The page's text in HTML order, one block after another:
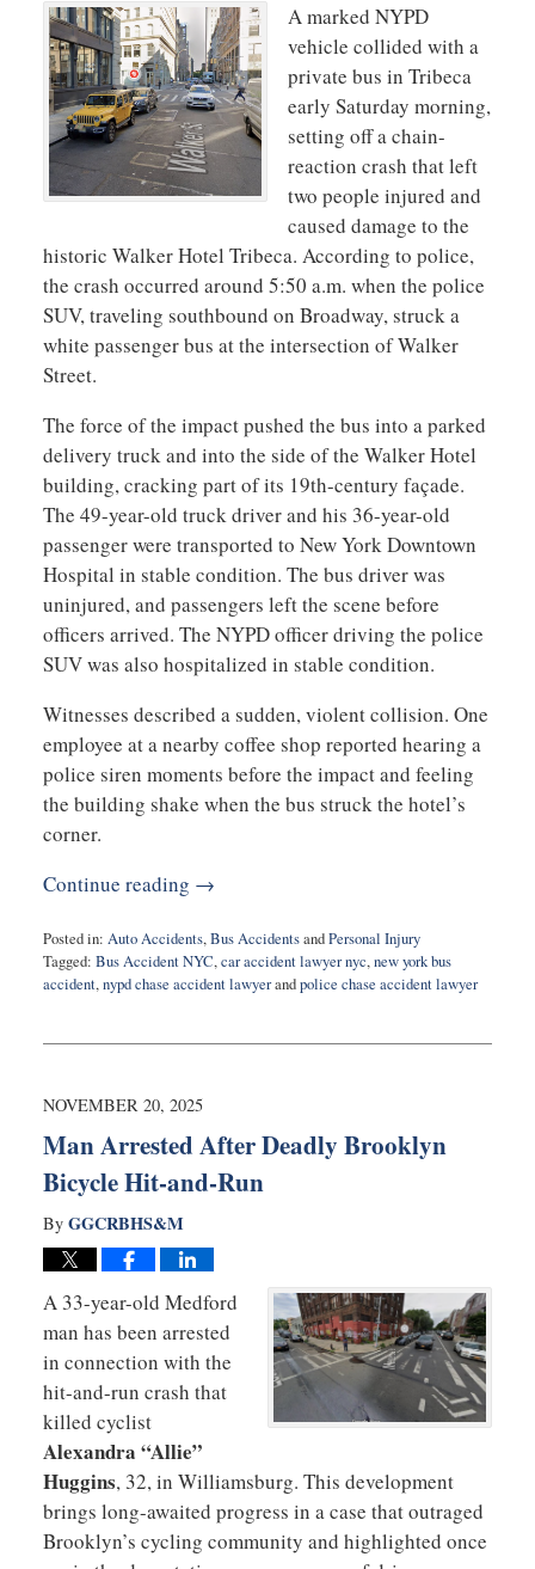
A marked NYPD
vehicle collided with a
private bus in Tribeca
early Saturday morning,
setting off a chain-
reaction crash that left
two people injured and
caused damage to the
historic Walker Hotel Tribeca. According to police,
the crash occurred around 5:50 a.m. when the police
SUV, traveling southbound on Broadway, struck a
white passenger bus at the intersection of Walker
Street.
The force of the impact pushed the bus into a parked
delivery truck and into the side of the Walker Hotel
building, cracking part of its 19th-century façade.
The 49-year-old truck driver and his 36-year-old
passenger were transported to New York Downtown
Hospital in stable condition. The bus driver was
uninjured, and passengers left the scene before
officers arrived. The NYPD officer driving the police
SUV was also hospitalized in stable condition.
Witnesses described a sudden, violent collision. One
employee at a nearby coffee shop reported hearing a
police siren moments before the impact and feeling
the building shake when the bus struck the hotel’s
corner.
Continue reading →
Posted in: Auto Accidents,Bus AccidentsandPersonal Injury
Tagged: Bus Accident NYC,car accident lawyer nyc,new york bus
accident,nypd chase accident lawyerandpolice chase accident lawyer
24,
6:10
NOVEMBER 20, 2025
Man Arrested After Deadly Brooklyn
Bicycle Hit-and-Run
By GGCRBHS&M
A 33-year-old Medford
man has been arrested
in connection with the
hit-and-run crash that
killed cyclist
Alexandra “Allie”
Huggins, 32, in Williamsburg. This development
brings long-awaited progress in a case that outraged
Brooklyn’s cycling community and highlighted once